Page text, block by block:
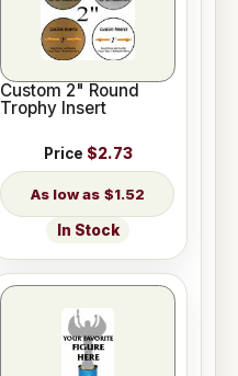
Custom 2" Round
Trophy Insert
Price $2.73
$1.52
In Stock